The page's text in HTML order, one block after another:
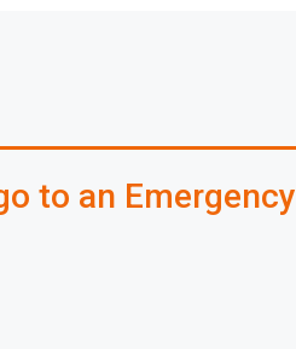
to an Emergency